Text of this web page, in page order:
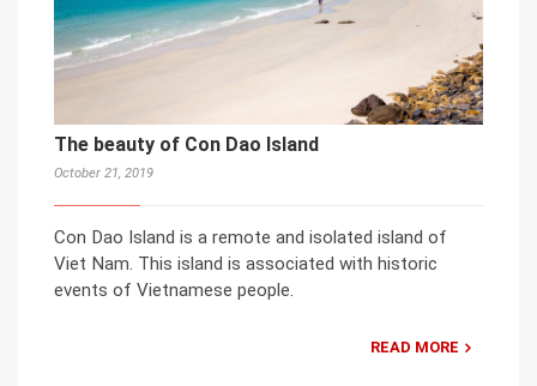
The beauty of Con Dao Island
October 21, 2019
Con Dao Island is a remote and isolated island of
Viet Nam. This island is associated with historic
events of Vietnamese people.
READ MORE